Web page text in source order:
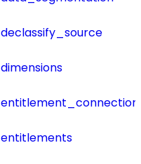
declassify_source
dimensions
entitlements